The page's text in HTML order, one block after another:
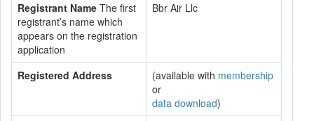
Registrant Name The first
registrant’s name which
appears on the registration
application
Bbr Air Llc
Registered Address (available with membership
or
data download)